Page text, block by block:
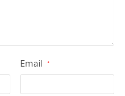
Email *